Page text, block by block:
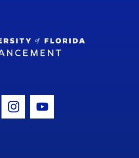
Icon
Instagram Icon
Youtube Icon